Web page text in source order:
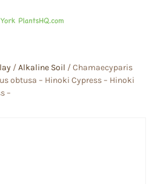
/Alkaline Soil / Chamaecyparis
obtusa – Hinoki Cypress – Hinoki
–